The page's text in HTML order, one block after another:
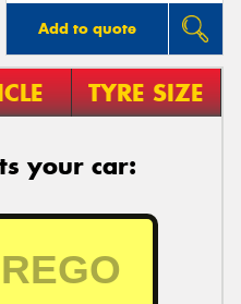
Add to quote
TYRE SIZE
your car: